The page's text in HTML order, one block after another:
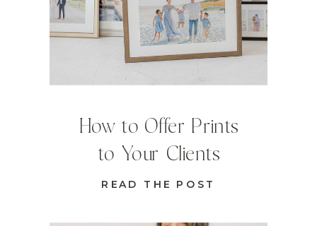
READ THE POST
How to Offer Prints
to Your Clients